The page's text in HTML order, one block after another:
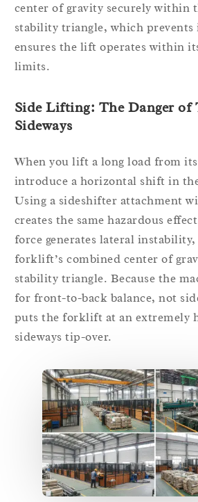
center of gravity securely within
stability triangle, which
ensures the lift operates within
limits.
Side Lifting: The Danger of
Sideways
When you lift a long load from
introduce a horizontal shift in
Using a sideshifter attachment
creates the same hazardous
force generates lateral
forklift’s combined center of
stability triangle. Because the
for front-to-back balance, not
puts the forklift at an extremely
sideways tip-over.